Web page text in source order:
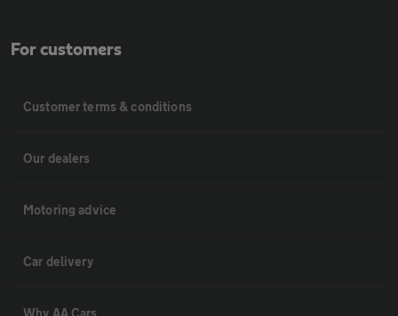
For customers
Customer terms & conditions
Our dealers
Motoring advice
Car delivery